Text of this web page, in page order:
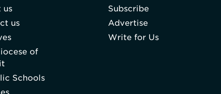
us
us
of
Schools
Subscribe
Advertise
Write for Us